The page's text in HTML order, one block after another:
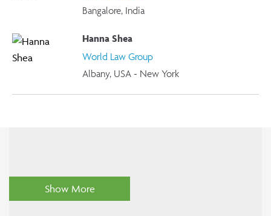
Show More
Bangalore, India
Hanna Shea
World Law Group
Albany, USA - New York